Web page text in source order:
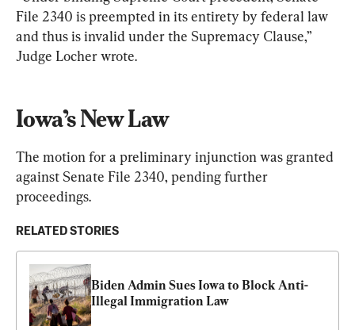
File 2340 is preempted in its entirety by federal law
and thus is invalid under the Supremacy Clause,”
Judge Locher wrote.
Iowa’s New Law
The motion for a preliminary injunction was granted
against Senate File 2340, pending further
proceedings.
RELATED STORIES
Biden Admin Sues Iowa to Block Anti-
Illegal Immigration Law